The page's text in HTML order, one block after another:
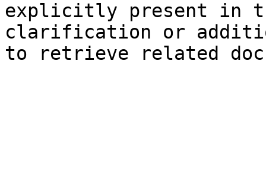
explicitly present in
clarification or